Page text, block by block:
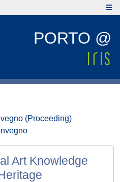
PORTO @
(Proceeding)
Art Knowledge